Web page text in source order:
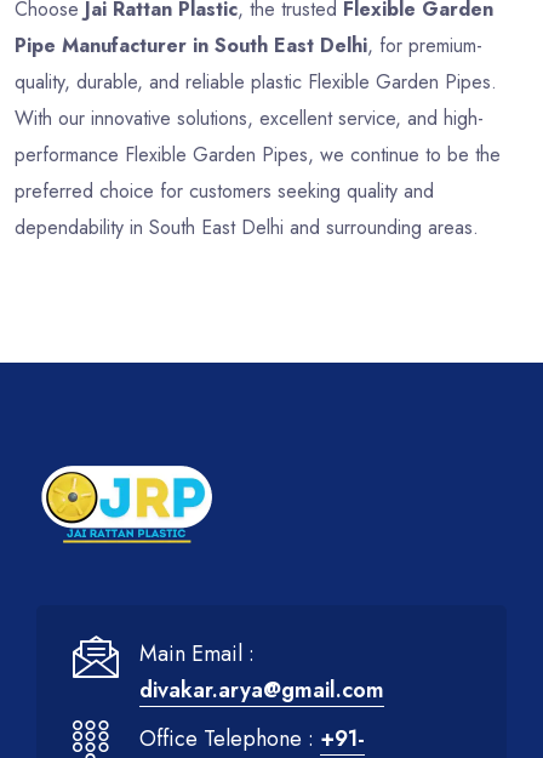
Choose Jai Rattan Plastic, the trusted Flexible Garden
Pipe Manufacturer in South East Delhi, for premium-
quality, durable, and reliable plastic Flexible Garden Pipes.
With our innovative solutions, excellent service, and high-
performance Flexible Garden Pipes, we continue to be the
preferred choice for customers seeking quality and
dependability in South East Delhi and surrounding areas.
Main Email :
divakar.arya@gmail.com
Office Telephone : +91-